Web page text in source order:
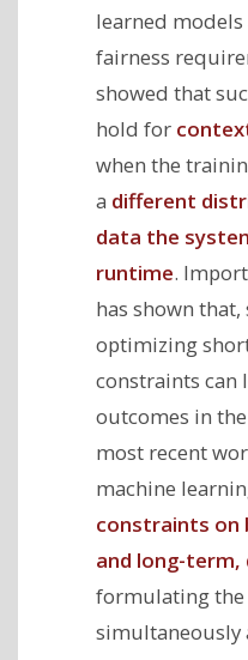
learned models
fairness
showed that
hold for
when the
a different
data the
runtime.
has shown
optimizing
constraints can
outcomes in
most recent
machine
constraints
and long-term,
formulating the
simultaneously